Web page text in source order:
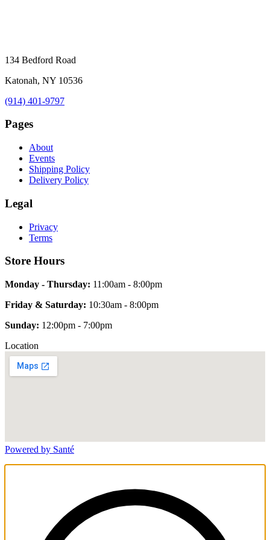
134 Bedford Road
Katonah, NY 10536
(914) 401-9797
Pages
About
Events
Shipping Policy
Delivery Policy
Legal
Privacy
Terms
Store Hours
Monday - Thursday: 11:00am - 8:00pm
Friday & Saturday: 10:30am - 8:00pm
Sunday: 12:00pm - 7:00pm
Location
Powered by Santé